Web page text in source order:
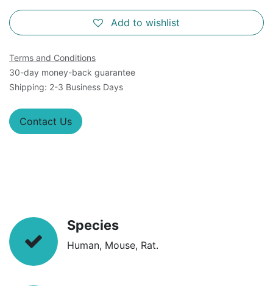
Add to wishlist
Terms and Conditions
30-day money-back guarantee
Shipping: 2-3 Business Days
Contact Us
Species
Human, Mouse, Rat.